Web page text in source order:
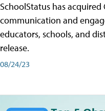
SchoolStatus has acquired
communication and
educators, schools, and
release.
08/24/23